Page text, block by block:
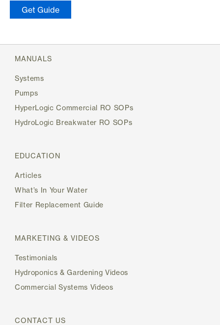
Get Guide(link opens in new tab/window)
MANUALS
Systems
Pumps
HyperLogic Commercial RO SOPs
HydroLogic Breakwater RO SOPs
EDUCATION
Articles
What’s In Your Water
Filter Replacement Guide
MARKETING & VIDEOS
Testimonials
Hydroponics & Gardening Videos
Commercial Systems Videos
CONTACT US